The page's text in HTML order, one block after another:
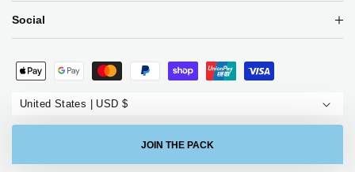
Social
methods
United States | USD $
JOIN THE PACK